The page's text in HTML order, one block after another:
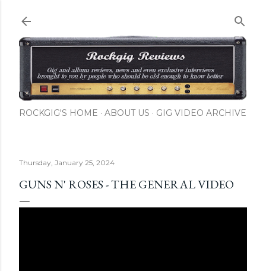
ROCKGIG'S HOME ABOUT US GIG VIDEO ARCHIVE
Thursday, January 25, 2024
GUNS N' ROSES - THE GENERAL VIDEO